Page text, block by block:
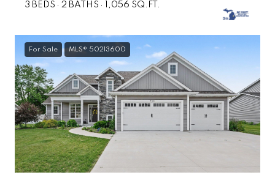
3 BEDS
2 BATHS 1,056 SQ.FT.
For Sale MLS® 50213600